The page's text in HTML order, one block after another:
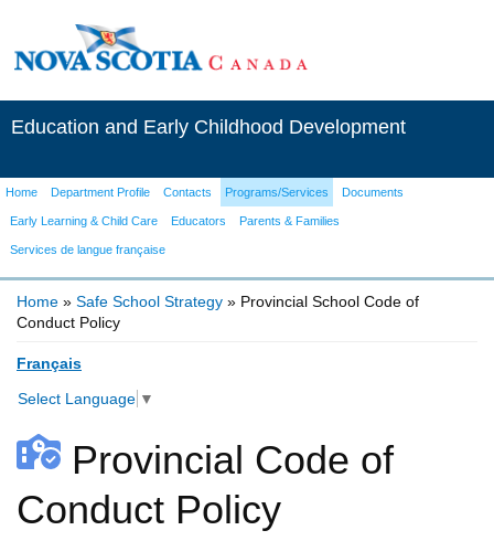
Education and Early Childhood Development
Home Department Profile Contacts Programs/Services Documents
Early Learning & Child Care Educators Parents & Families
Services de langue française
You are here
Home » Safe School Strategy » Provincial School Code of
Conduct Policy
Français
Select Language ▼
Provincial Code of
Conduct Policy